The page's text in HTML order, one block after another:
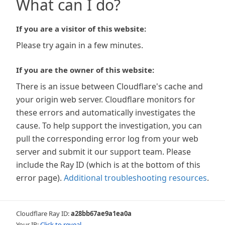
What can I do?
If you are a visitor of this website:
Please try again in a few minutes.
If you are the owner of this website:
There is an issue between Cloudflare's cache and
your origin web server. Cloudflare monitors for
these errors and automatically investigates the
cause. To help support the investigation, you can
pull the corresponding error log from your web
server and submit it our support team. Please
include the Ray ID (which is at the bottom of this
error page). Additional troubleshooting resources.
Cloudflare Ray ID:a28bb67ae9a1ea0a